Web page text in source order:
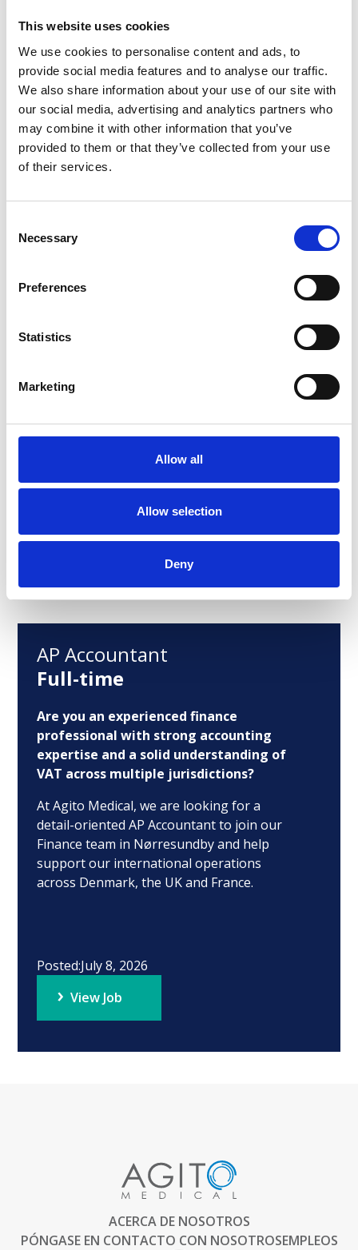
This website uses cookies
We use cookies to personalise content and ads, to
provide social media features and to analyse our traffic.
We also share information about your use of our site with
our social media, advertising and analytics partners who
may combine it with other information that you’ve
provided to them or that they’ve collected from your use
of their services.
Selection
Necessary
Preferences
Statistics
Marketing
Allow all
Allow selection
Deny
Posted:June 4, 2026
View Job
Full Time
analysis and business-driven controlling
growth journey? At Agito Medical, we are
controlling role into a key business
Posted:June 16, 2026
AP Accountant
Full-time
Are you an experienced finance
professional with strong accounting
expertise and a solid understanding of
VAT across multiple jurisdictions?
At Agito Medical, we are looking for a
detail-oriented AP Accountant to join our
Finance team in Nørresundby and help
support our international operations
across Denmark, the UK and France.
Posted:July 8, 2026
View Job
ACERCA DE NOSOTROS
PÓNGASE EN CONTACTO CON NOSOTROSEMPLEOS